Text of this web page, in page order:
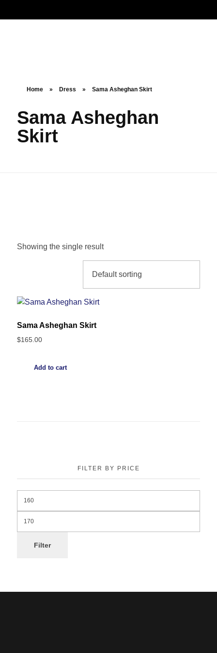
Home » Dress » Sama Asheghan Skirt
Sama Asheghan
Skirt
Showing the single result
Sama Asheghan Skirt
$165.00
Add to cart
FILTER BY PRICE
Filter